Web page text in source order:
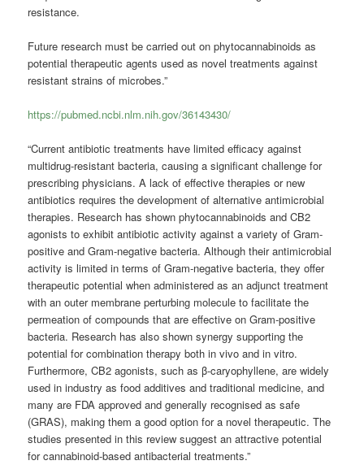
resistance.
Future research must be carried out on phytocannabinoids as
potential therapeutic agents used as novel treatments against
resistant strains of microbes.”
https://pubmed.ncbi.nlm.nih.gov/36143430/
“Current antibiotic treatments have limited efficacy against
multidrug-resistant bacteria, causing a significant challenge for
prescribing physicians. A lack of effective therapies or new
antibiotics requires the development of alternative antimicrobial
therapies. Research has shown phytocannabinoids and CB2
agonists to exhibit antibiotic activity against a variety of Gram-
positive and Gram-negative bacteria. Although their antimicrobial
activity is limited in terms of Gram-negative bacteria, they offer
therapeutic potential when administered as an adjunct treatment
with an outer membrane perturbing molecule to facilitate the
permeation of compounds that are effective on Gram-positive
bacteria. Research has also shown synergy supporting the
potential for combination therapy both in vivo and in vitro.
Furthermore, CB2 agonists, such as β-caryophyllene, are widely
used in industry as food additives and traditional medicine, and
many are FDA approved and generally recognised as safe
(GRAS), making them a good option for a novel therapeutic. The
studies presented in this review suggest an attractive potential
for cannabinoid-based antibacterial treatments.”